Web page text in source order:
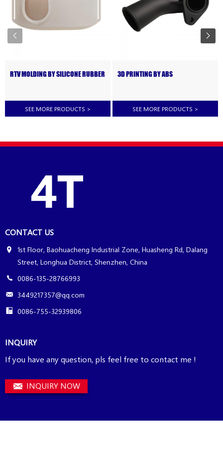
RTV MOLDING BY SILICONE RUBBER
SEE MORE PRODUCTS >
3D PRINTING BY ABS
SEE MORE PRODUCTS >
CONTACT US
1st Floor, Baohuacheng Industrial Zone, Huasheng Rd, Dalang
Street, Longhua District, Shenzhen, China
0086-135-28766993
3449217357@qq.com
0086-755-32939806
INQUIRY
If you have any question, pls feel free to contact me !
INQUIRY NOW